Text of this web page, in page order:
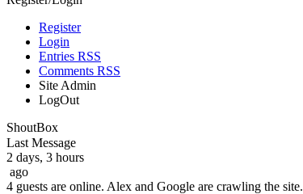
Register
Login
Entries RSS
Comments RSS
Site Admin
LogOut
ShoutBox
Last Message
2 days, 3 hours
ago
4 guests are online. Alex and Google are crawling the site.